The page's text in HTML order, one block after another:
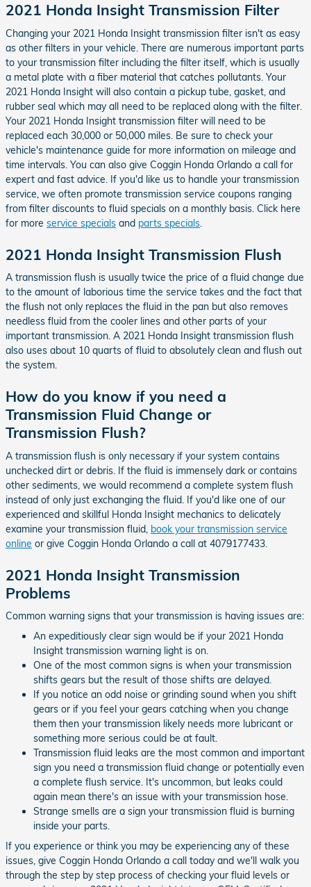
2021 Honda Insight Transmission Filter
Changing your 2021 Honda Insight transmission filter isn't as easy
as other filters in your vehicle. There are numerous important parts
to your transmission filter including the filter itself, which is usually
a metal plate with a fiber material that catches pollutants. Your
2021 Honda Insight will also contain a pickup tube, gasket, and
rubber seal which may all need to be replaced along with the filter.
Your 2021 Honda Insight transmission filter will need to be
replaced each 30,000 or 50,000 miles. Be sure to check your
vehicle's maintenance guide for more information on mileage and
time intervals. You can also give Coggin Honda Orlando a call for
expert and fast advice. If you'd like us to handle your transmission
service, we often promote transmission service coupons ranging
from filter discounts to fluid specials on a monthly basis. Click here
for more service specials and parts specials
2021 Honda Insight Transmission Flush
A transmission flush is usually twice the price of a fluid change due
to the amount of laborious time the service takes and the fact that
the flush not only replaces the fluid in the pan but also removes
needless fluid from the cooler lines and other parts of your
important transmission. A 2021 Honda Insight transmission flush
also uses about 10 quarts of fluid to absolutely clean and flush out
the system.
How do you know if you need a
Transmission Fluid Change or
Transmission Flush?
A transmission flush is only necessary if your system contains
unchecked dirt or debris. If the fluid is immensely dark or contains
other sediments, we would recommend a complete system flush
instead of only just exchanging the fluid. If you'd like one of our
experienced and skillful Honda Insight mechanics to delicately
examine your transmission fluid, book your transmission service
online or give Coggin Honda Orlando a call at 4079177433.
2021 Honda Insight Transmission
Problems
Common warning signs that your transmission is having issues are:
An expeditiously clear sign would be if your 2021 Honda
Insight transmission warning light is on.
One of the most common signs is when your transmission
shifts gears but the result of those shifts are delayed.
If you notice an odd noise or grinding sound when you shift
gears or if you feel your gears catching when you change
them then your transmission likely needs more lubricant or
something more serious could be at fault.
Transmission fluid leaks are the most common and important
sign you need a transmission fluid change or potentially even
a complete flush service. It's uncommon, but leaks could
again mean there's an issue with your transmission hose.
Strange smells are a sign your transmission fluid is burning
inside your parts.
If you experience or think you may be experiencing any of these
issues, give Coggin Honda Orlando a call today and we'll walk you
through the step by step process of checking your fluid levels or